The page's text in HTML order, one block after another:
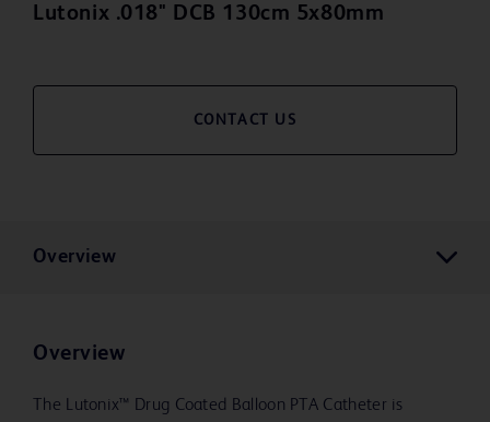
Lutonix .018" DCB 130cm 5x80mm
CONTACT US
Overview
Overview
The Lutonix™ Drug Coated Balloon PTA Catheter is